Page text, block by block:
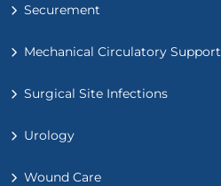
Securement
Mechanical Circulatory Support
Surgical Site Infections
Urology
Wound Care